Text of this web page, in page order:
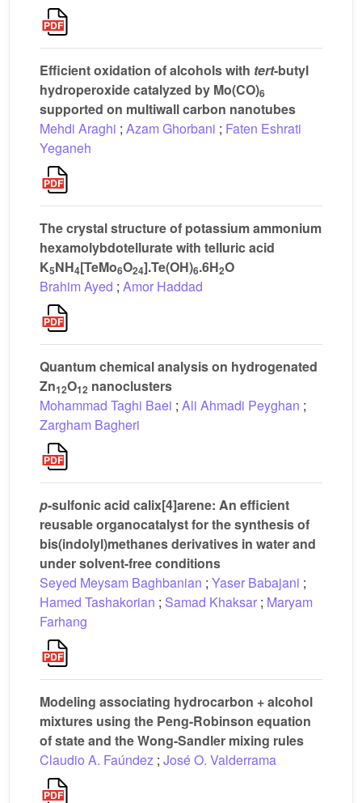
Efficient oxidation of alcohols with tert-butyl
hydroperoxide catalyzed by Mo(CO)6
supported on multiwall carbon nanotubes
Mehdi Araghi ; Azam Ghorbani ; Faten Eshrati
Yeganeh
The crystal structure of potassium ammonium
hexamolybdotellurate with telluric acid
K5NH4[TeMo6O24].Te(OH)6.6H2O
Brahim Ayed ; Amor Haddad
Quantum chemical analysis on hydrogenated
Zn12O12 nanoclusters
Mohammad Taghi Baei ; Ali Ahmadi Peyghan ;
Zargham Bagheri
p-sulfonic acid calix[4]arene: An efficient
reusable organocatalyst for the synthesis of
bis(indolyl)methanes derivatives in water and
under solvent-free conditions
Seyed Meysam Baghbanian ; Yaser Babajani ;
Hamed Tashakorian ; Samad Khaksar ; Maryam
Farhang
Modeling associating hydrocarbon + alcohol
mixtures using the Peng-Robinson equation
of state and the Wong-Sandler mixing rules
Claudio A. Faúndez ; José O. Valderrama